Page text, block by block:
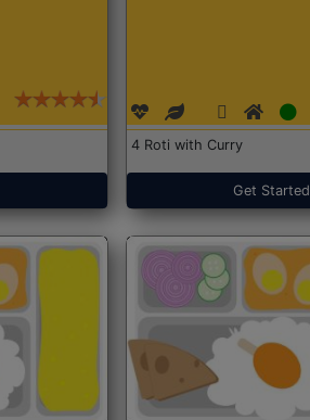
4 Roti with Curry
Get Started